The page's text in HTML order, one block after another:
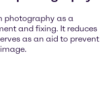
photography as a
and fixing. It reduces
as an aid to prevent